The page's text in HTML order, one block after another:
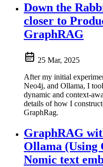
Down the
closer to
GraphRAG
25 Mar, 2025
After my initial
Neo4j, and Ollama, I
dynamic and context-
details of how I
GraphRag.
GraphRAG
Ollama (Using
Nomic text